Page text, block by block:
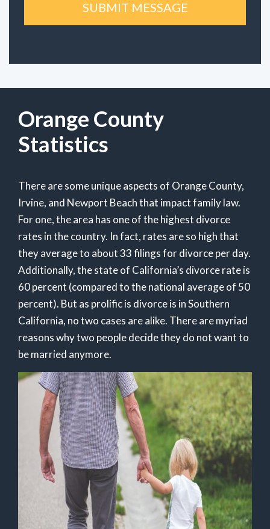
Orange County
Statistics
There are some unique aspects of Orange County,
Irvine, and Newport Beach that impact family law.
For one, the area has one of the highest divorce
rates in the country. In fact, rates are so high that
they average to about 33 filings for divorce per day.
Additionally, the state of California’s divorce rate is
60 percent (compared to the national average of 50
percent). But as prolific is divorce is in Southern
California, no two cases are alike. There are myriad
reasons why two people decide they do not want to
be married anymore.